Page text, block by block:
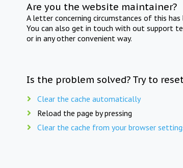
Are you the website maintainer?
A letter concerning circumstances of this
You can also get in touch with out support
or in any other convenient way.
Is the problem solved? Try to
Clear the cache automatically
Reload the page by pressing
Clear the cache from your browser